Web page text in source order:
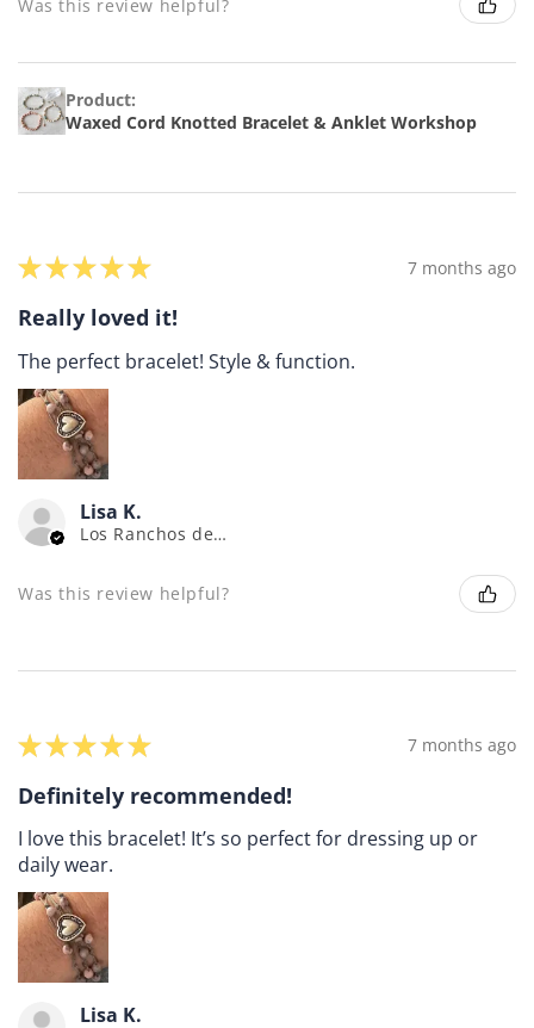
Was this review helpful?
Product:
Waxed Cord Knotted Bracelet & Anklet Workshop
★★★★★ 7 months ago
Really loved it!
The perfect bracelet! Style & function.
Lisa K.
Los Ranchos de Albuquerque, NM
Was this review helpful?
★★★★★ 7 months ago
Definitely recommended!
I love this bracelet! It’s so perfect for dressing up or
daily wear.
Lisa K.